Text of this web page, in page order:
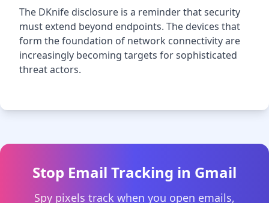
The DKnife disclosure is a reminder that security
must extend beyond endpoints. The devices that
form the foundation of network connectivity are
increasingly becoming targets for sophisticated
threat actors.
Stop Email Tracking in Gmail
Spy pixels track when you open emails,